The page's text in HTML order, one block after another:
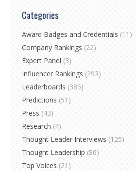
Categories
Award Badges and Credentials (11)
Company Rankings (22)
Expert Panel (3)
Influencer Rankings (293)
Leaderboards (385)
Predictions (51)
Press (43)
Research (4)
Thought Leader Interviews (125)
Thought Leadership (86)
Top Voices (21)